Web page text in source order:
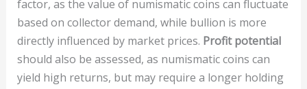
factor, as the value of numismatic coins can fluctuate
based on collector demand, while bullion is more
directly influenced by market prices. Profit potential
should also be assessed, as numismatic coins can
yield high returns, but may require a longer holding